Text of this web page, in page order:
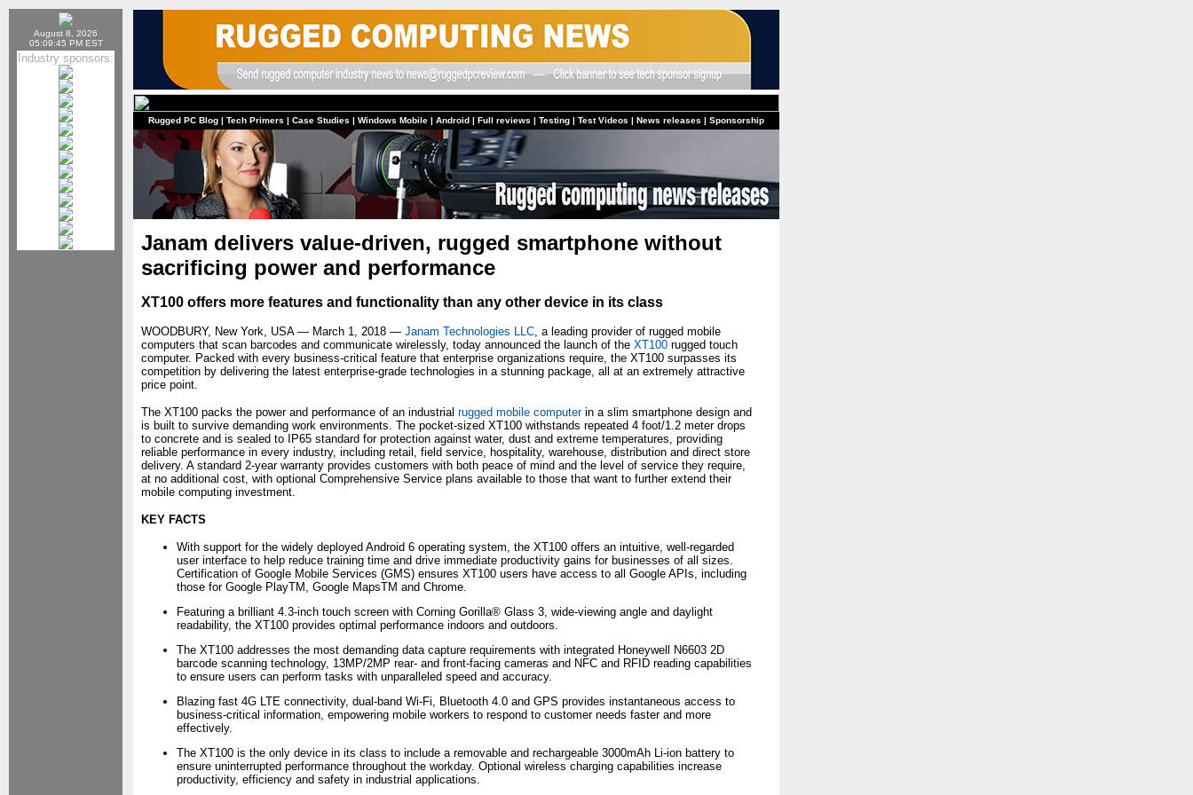
August 8, 2026
05:09:45 PM EST
Industry sponsors:
Rugged PC Blog | Tech Primers | Case Studies | Windows Mobile | Android | Full reviews | Testing | Test Videos | News releases | Sponsorship
Janam delivers value-driven, rugged smartphone without
sacrificing power and performance
XT100 offers more features and functionality than any other device in its class
WOODBURY, New York, USA — March 1, 2018 — Janam Technologies LLC, a leading provider of rugged mobile
computers that scan barcodes and communicate wirelessly, today announced the launch of the XT100 rugged touch
computer. Packed with every business-critical feature that enterprise organizations require, the XT100 surpasses its
competition by delivering the latest enterprise-grade technologies in a stunning package, all at an extremely attractive
price point.
The XT100 packs the power and performance of an industrial rugged mobile computerin a slim smartphone design and
is built to survive demanding work environments. The pocket-sized XT100 withstands repeated 4 foot/1.2 meter drops
to concrete and is sealed to IP65 standard for protection against water, dust and extreme temperatures, providing
reliable performance in every industry, including retail, field service, hospitality, warehouse, distribution and direct store
delivery. A standard 2-year warranty provides customers with both peace of mind and the level of service they require,
at no additional cost, with optional Comprehensive Service plans available to those that want to further extend their
mobile computing investment.
KEY FACTS
With support for the widely deployed Android 6 operating system, the XT100 offers an intuitive, well-regarded
user interface to help reduce training time and drive immediate productivity gains for businesses of all sizes.
Certification of Google Mobile Services (GMS) ensures XT100 users have access to all Google APIs, including
those for Google PlayTM, Google MapsTM and Chrome.
Featuring a brilliant 4.3-inch touch screen with Corning Gorilla® Glass 3, wide-viewing angle and daylight
readability, the XT100 provides optimal performance indoors and outdoors.
The XT100 addresses the most demanding data capture requirements with integrated Honeywell N6603 2D
barcode scanning technology, 13MP/2MP rear- and front-facing cameras and NFC and RFID reading capabilities
to ensure users can perform tasks with unparalleled speed and accuracy.
Blazing fast 4G LTE connectivity, dual-band Wi-Fi, Bluetooth 4.0 and GPS provides instantaneous access to
business-critical information, empowering mobile workers to respond to customer needs faster and more
effectively.
The XT100 is the only device in its class to include a removable and rechargeable 3000mAh Li-ion battery to
ensure uninterrupted performance throughout the workday. Optional wireless charging capabilities increase
productivity, efficiency and safety in industrial applications.